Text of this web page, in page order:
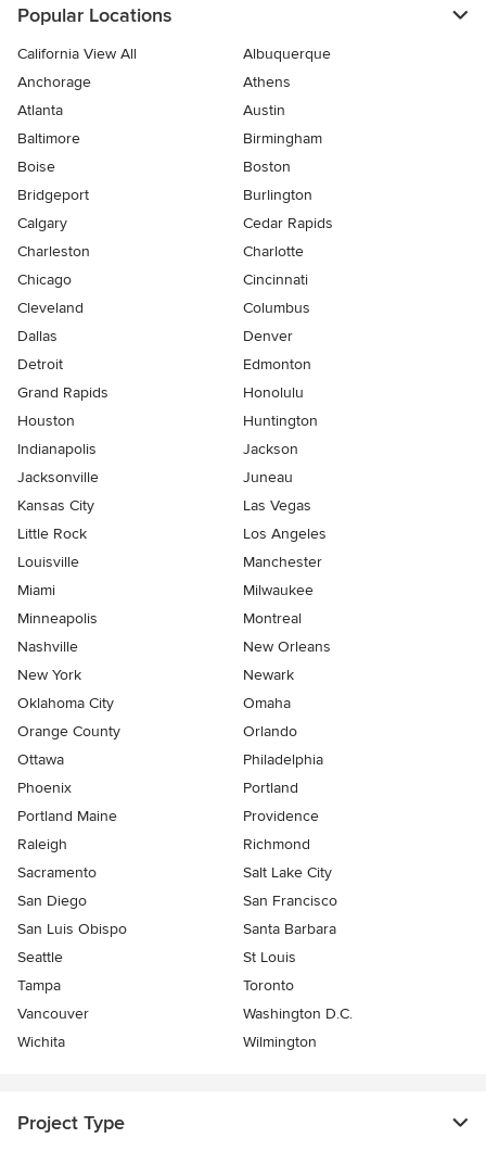
Popular Locations
California View All
Albuquerque
Anchorage
Athens
Atlanta
Austin
Baltimore
Birmingham
Boise
Boston
Bridgeport
Burlington
Calgary
Cedar Rapids
Charleston
Charlotte
Chicago
Cincinnati
Cleveland
Columbus
Dallas
Denver
Detroit
Edmonton
Grand Rapids
Honolulu
Houston
Huntington
Indianapolis
Jackson
Jacksonville
Juneau
Kansas City
Las Vegas
Little Rock
Los Angeles
Louisville
Manchester
Miami
Milwaukee
Minneapolis
Montreal
Nashville
New Orleans
New York
Newark
Oklahoma City
Omaha
Orange County
Orlando
Ottawa
Philadelphia
Phoenix
Portland
Portland Maine
Providence
Raleigh
Richmond
Sacramento
Salt Lake City
San Diego
San Francisco
San Luis Obispo
Santa Barbara
Seattle
St Louis
Tampa
Toronto
Vancouver
Washington D.C.
Wichita
Wilmington
Project Type